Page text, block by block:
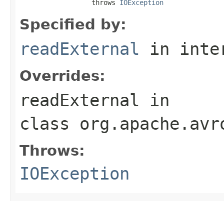
                  throws
IOException
Specified by:
readExternal in
Overrides:
readExternal in
class
Throws:
IOException